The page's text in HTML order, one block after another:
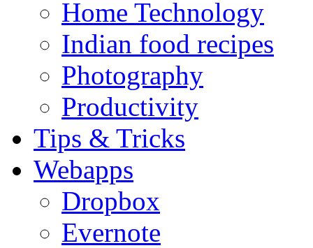
Home Technology
Indian food recipes
Photography
Productivity
Tips & Tricks
Webapps
Dropbox
Evernote